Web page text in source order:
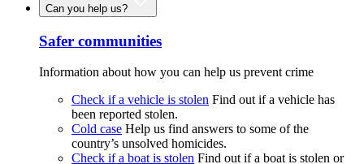
Can you help us?
Safer communities
Information about how you can help us prevent crime
Check if a vehicle is stolen Find out if a vehicle has
been reported stolen.
Cold case Help us find answers to some of the
country’s unsolved homicides.
Check if a boat is stolen Find out if a boat is stolen or